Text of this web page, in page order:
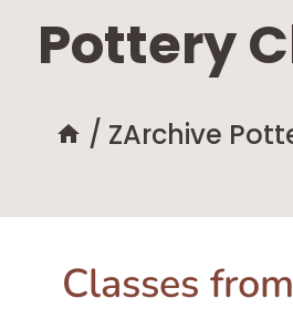
Pottery
/ ZArchive
Classes